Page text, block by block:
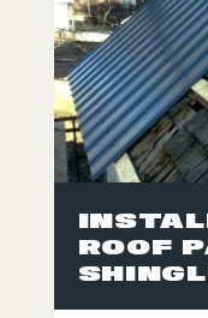
ROOF